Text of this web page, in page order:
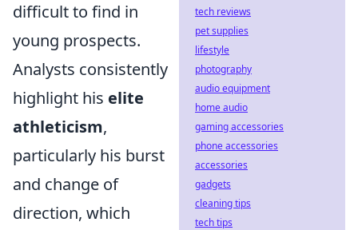
difficult to find in
young prospects.
Analysts consistently
highlight his elite
athleticism,
particularly his burst
and change of
direction, which
tech reviews
pet supplies
lifestyle
photography
audio equipment
home audio
gaming accessories
phone accessories
accessories
gadgets
cleaning tips
tech tips